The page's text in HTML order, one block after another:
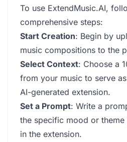
To use ExtendMusic.AI,
comprehensive steps:
Start Creation: Begin by
music compositions to the
Select Context: Choose a
from your music to serve
AI-generated extension.
Set a Prompt: Write a
the specific mood or
in the extension.